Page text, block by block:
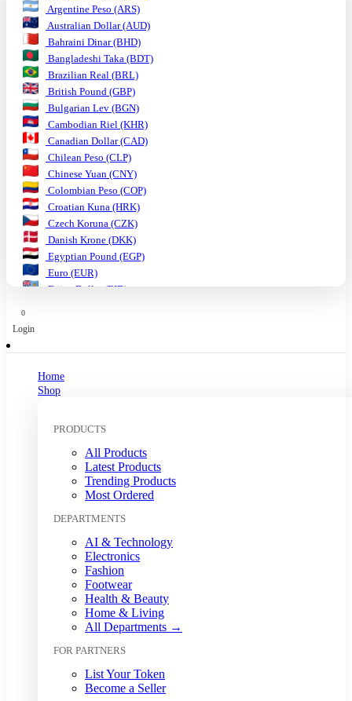
Tether USD (USDT)
VeChain (VET)
Stellar (XLM)
Monero (XMR)
XRP (XRP)
Argentine Peso (ARS)
Australian Dollar (AUD)
Bahraini Dinar (BHD)
Bangladeshi Taka (BDT)
Brazilian Real (BRL)
British Pound (GBP)
Bulgarian Lev (BGN)
Cambodian Riel (KHR)
Canadian Dollar (CAD)
Chilean Peso (CLP)
Chinese Yuan (CNY)
Colombian Peso (COP)
Croatian Kuna (HRK)
Czech Koruna (CZK)
Danish Krone (DKK)
Egyptian Pound (EGP)
Euro (EUR)
Fijian Dollar (FJD)
Indonesian Rupiah (IDR)
Japanese Yen (JPY)
Mexican Peso (MXN)
Moroccan Dirham (MAD)
Myanmar Kyat (MMK)
Nepalese Rupee (NPR)
New Zealand Dollar (NZD)
Nigerian Naira (NGN)
Norwegian Krone (NOK)
Omani Rial (OMR)
Pakistani Rupee (PKR)
Papua New Guinean Kina (PGK)
Paraguayan Guarani (PYG)
Peruvian Sol (PEN)
Philippine Peso (PHP)
Polish Zloty (PLN)
Qatari Riyal (QAR)
0
Login
Home
Shop
PRODUCTS
All Products
Latest Products
Trending Products
Most Ordered
DEPARTMENTS
AI & Technology
Electronics
Fashion
Footwear
Health & Beauty
Home & Living
All Departments →
FOR PARTNERS
List Your Token
Become a Seller